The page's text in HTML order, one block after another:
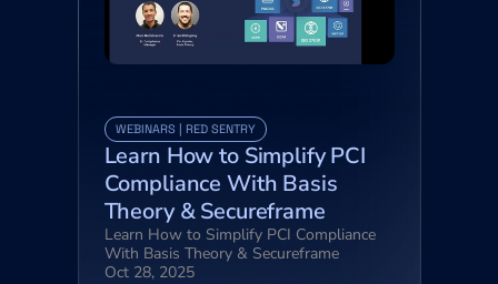
WEBINARS | RED SENTRY
Learn How to Simplify PCI
Compliance With Basis
Theory & Secureframe
Learn How to Simplify PCI Compliance
With Basis Theory & Secureframe
Oct 28, 2025